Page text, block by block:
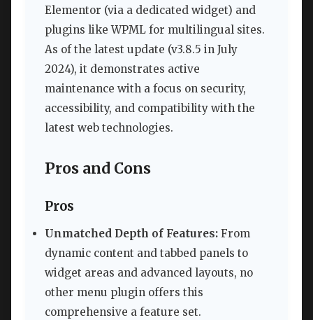
Elementor (via a dedicated widget) and
plugins like WPML for multilingual sites.
As of the latest update (v3.8.5 in July
2024), it demonstrates active
maintenance with a focus on security,
accessibility, and compatibility with the
latest web technologies.
Pros and Cons
Pros
Unmatched Depth of Features: From
dynamic content and tabbed panels to
widget areas and advanced layouts, no
other menu plugin offers this
comprehensive a feature set.